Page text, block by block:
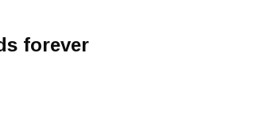
forever